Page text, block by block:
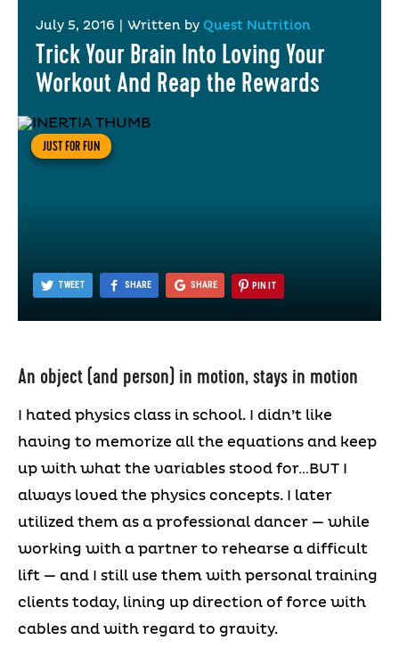
July 5, 2016 Written by Quest Nutrition
Trick Your Brain Into Loving Your
Workout And Reap the Rewards
JUST FOR FUN
TWEET SHARE SHARE PIN IT
An object (and person) in motion, stays in motion
I hated physics class in school. I didn’t like
having to memorize all the equations and keep
up with what the variables stood for…BUT I
always loved the physics concepts. I later
utilized them as a professional dancer — while
working with a partner to rehearse a difficult
lift — and I still use them with personal training
clients today, lining up direction of force with
cables and with regard to gravity.